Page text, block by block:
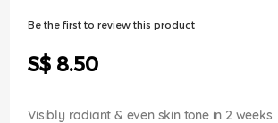
Be the first to review this product
S$ 8.50
Visibly radiant & even skin tone in 2 weeks